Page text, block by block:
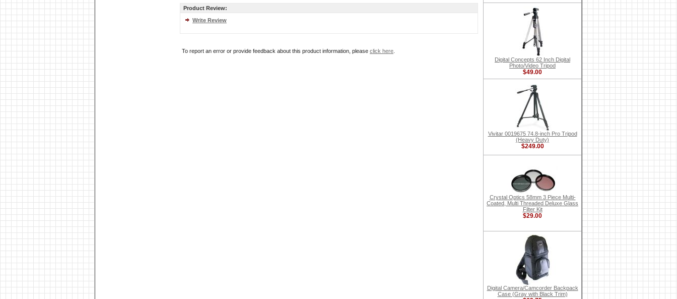
Product Review:
Write Review
To report an error or provide feedback about this product information, please click here
Digital Concepts 62 Inch Digital
Photo/Video Tripod
$49.00
Vivitar 0019675 74.8-inch Pro Tripod
(Heavy Duty)
$249.00
Crystal Optics 58mm 3 Piece Multi-
Coated, Multi Threaded Deluxe Glass
Filter Kit
$29.00
Digital Camera/Camcorder Backpack
Case (Gray with Black Trim)